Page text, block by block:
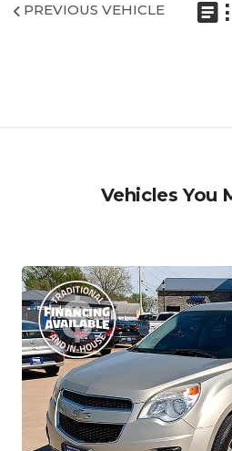
PREVIOUS VEHICLE
Vehicles You